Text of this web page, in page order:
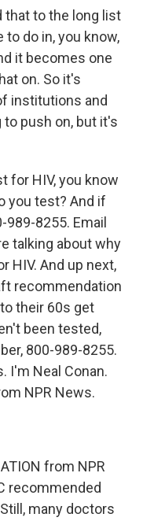
that to the long list
do in, you know,
it becomes one
on. So it's
institutions and
to push on, but it's
for HIV, you know
you test? And if
989-8255. Email
talking about why
HIV. And up next,
recommendation
their 60s get
been tested,
800-989-8255.
I'm Neal Conan.
NPR News.
from NPR
recommended
many doctors